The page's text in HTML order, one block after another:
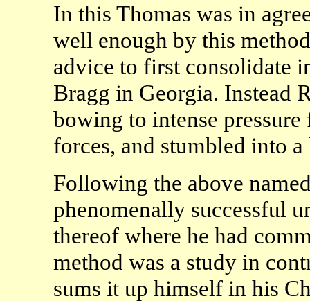
In this Thomas was in
well enough by this
advice to first consolidate
Bragg in Georgia. Instead
bowing to intense
forces, and stumbled into
Following the above
phenomenally successful
thereof where he had
method was a study in
sums it up himself in his